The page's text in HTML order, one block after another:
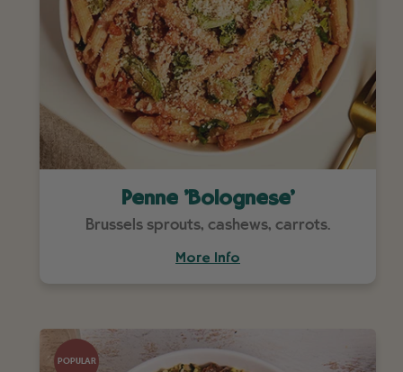
Penne 'Bolognese'
Brussels sprouts, cashews, carrots.
More Info
POPULAR